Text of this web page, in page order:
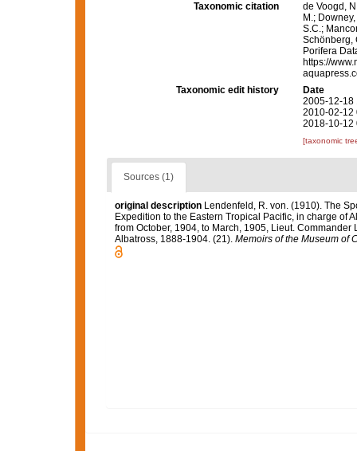
Taxonomic citation
de Voogd,
M.;
S.C.;
Schönberg,
Porifera
https://
Taxonomic edit history
Date
2005-12-18
2010-02-12
2018-10-12
[taxonomic
Sources (1)
original description Lendenfeld, R. von. (1910). The
Expedition to the Eastern Tropical Pacific, in charge of
from October, 1904, to March, 1905, Lieut.
Albatross, 1888-1904. (21). Memoirs of the Museum of